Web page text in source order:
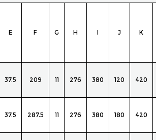
E F G H I J K
37.5 209 11 276 380 120 420
37.5 287.5 11 276 380 180 420